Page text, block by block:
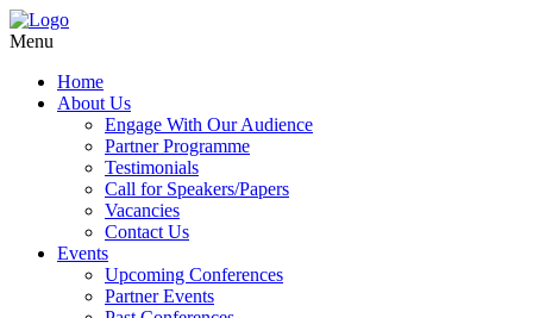
Menu
Home
About Us
Engage With Our Audience
Partner Programme
Testimonials
Call for Speakers/Papers
Vacancies
Contact Us
Events
Upcoming Conferences
Partner Events